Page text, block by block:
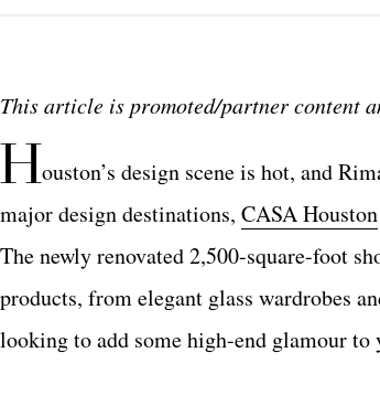
This article is promoted/partner content
Houston’s design scene is hot, and
major design destinations, CASA Houston
The newly renovated 2,500-square-foot
products, from elegant glass wardrobes
looking to add some high-end glamour